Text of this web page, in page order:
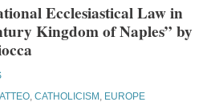
Ecclesiastical Law in
Kingdom of Naples” by
,CATHOLICISM , EUROPE